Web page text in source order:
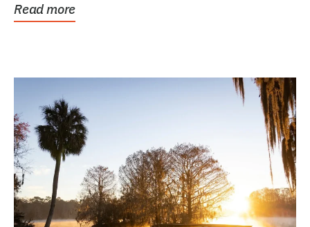
Read more